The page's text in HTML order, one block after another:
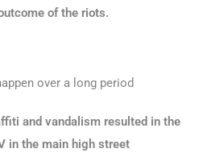
of the riots.
over a long period
and vandalism resulted in the
in the main high street